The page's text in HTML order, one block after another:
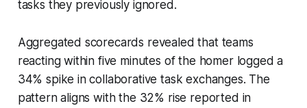
tasks they previously ignored.
Aggregated scorecards revealed that teams
reacting within five minutes of the homer logged a
34% spike in collaborative task exchanges. The
pattern aligns with the 32% rise reported in